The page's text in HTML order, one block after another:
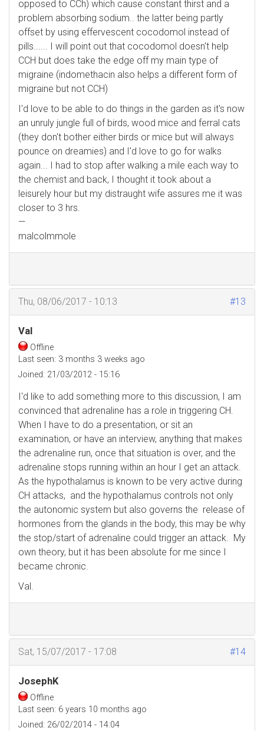
opposed to CCh) which cause constant thirst and a
problem absorbing sodium.. the latter being partly
offset by using effervescent cocodomol instead of
pills...... I will point out that cocodomol doesn't help
CCH but does take the edge off my main type of
migraine (indomethacin also helps a different form of
migraine but not CCH)
I'd love to be able to do things in the garden as it's now
an unruly jungle full of birds, wood mice and ferral cats
(they don't bother either birds or mice but will always
pounce on dreamies) and I'd love to go for walks
again... I had to stop after walking a mile each way to
the chemist and back, I thought it took about a
leisurely hour but my distraught wife assures me it was
closer to 3 hrs.
—
malcolmmole
#13
Thu, 08/06/2017 - 10:13
Val
Offline
Last seen: 3 months 3 weeks ago
Joined: 21/03/2012 - 15:16
I'd like to add something more to this discussion, I am
convinced that adrenaline has a role in triggering CH.
When I have to do a presentation, or sit an
examination, or have an interview, anything that makes
the adrenaline run, once that situation is over, and the
adrenaline stops running within an hour I get an attack.
As the hypothalamus is known to be very active during
CH attacks, and the hypothalamus controls not only
the autonomic system but also governs the release of
hormones from the glands in the body, this may be why
the stop/start of adrenaline could trigger an attack. My
own theory, but it has been absolute for me since I
became chronic.
Val.
#14
Sat, 15/07/2017 - 17:08
JosephK
Offline
Last seen: 6 years 10 months ago
Joined: 26/02/2014 - 14:04